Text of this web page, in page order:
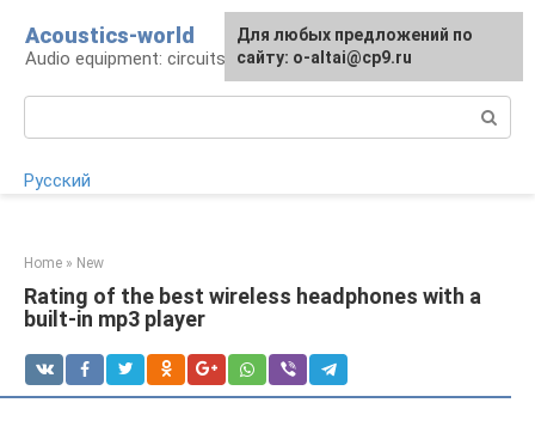
content
Acoustics-world
Audio equipment: circuits and operation
Русский
Home » New
Rating of the best wireless headphones with a
built-in mp3 player
For any suggestions regarding
the site:[email protected]
Для любых предложений по
сайту: o-altai@cp9.ru